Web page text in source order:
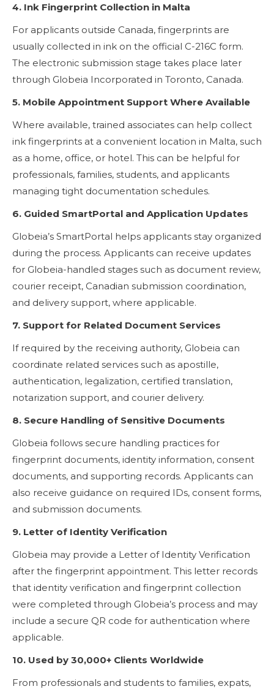
4. Ink Fingerprint Collection in Malta
For applicants outside Canada, fingerprints are
usually collected in ink on the official C-216C form.
The electronic submission stage takes place later
through Globeia Incorporated in Toronto, Canada.
5. Mobile Appointment Support Where Available
Where available, trained associates can help collect
ink fingerprints at a convenient location in Malta, such
as a home, office, or hotel. This can be helpful for
professionals, families, students, and applicants
managing tight documentation schedules.
6. Guided SmartPortal and Application Updates
Globeia’s SmartPortal helps applicants stay organized
during the process. Applicants can receive updates
for Globeia-handled stages such as document review,
courier receipt, Canadian submission coordination,
and delivery support, where applicable.
7. Support for Related Document Services
If required by the receiving authority, Globeia can
coordinate related services such as apostille,
authentication, legalization, certified translation,
notarization support, and courier delivery.
8. Secure Handling of Sensitive Documents
Globeia follows secure handling practices for
fingerprint documents, identity information, consent
documents, and supporting records. Applicants can
also receive guidance on required IDs, consent forms,
and submission documents.
9. Letter of Identity Verification
Globeia may provide a Letter of Identity Verification
after the fingerprint appointment. This letter records
that identity verification and fingerprint collection
were completed through Globeia’s process and may
include a secure QR code for authentication where
applicable.
10. Used by 30,000+ Clients Worldwide
From professionals and students to families, expats,